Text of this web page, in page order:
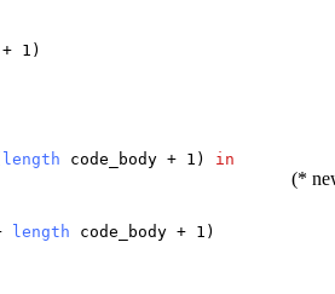
+ 1)
length code_body + 1) in
(*
length code_body + 1)